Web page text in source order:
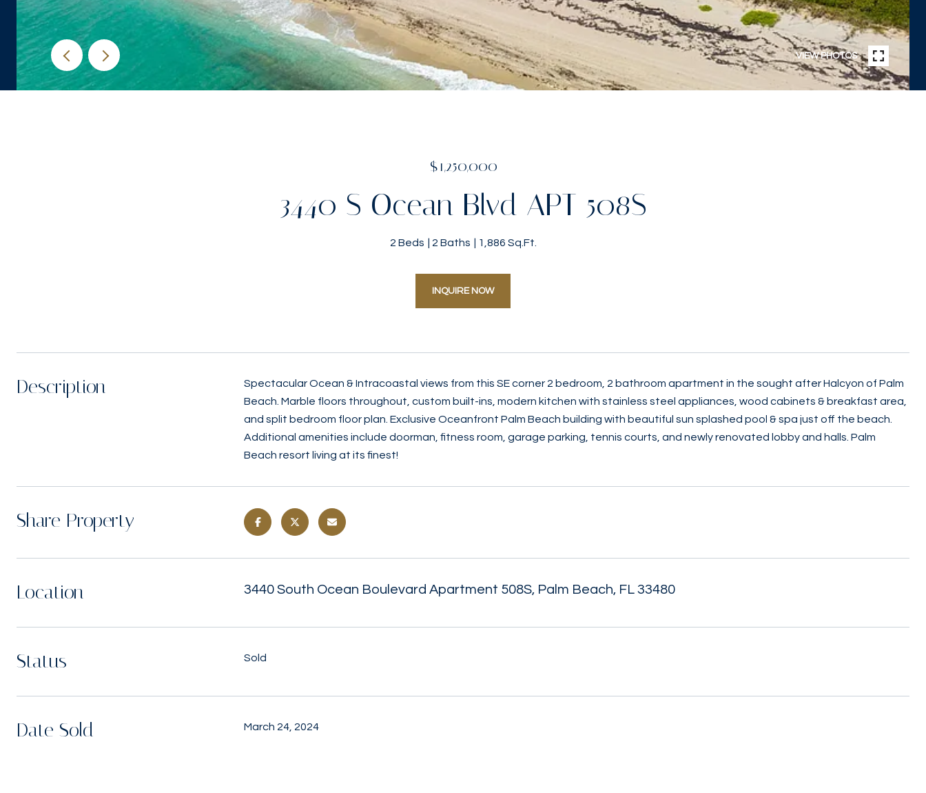
VIEW PHOTOS
$1,250,000
3440 S Ocean Blvd APT 508S
2 Beds 2 Baths 1,886 Sq.Ft.
INQUIRE NOW
Description
Spectacular Ocean & Intracoastal views from this SE corner 2 bedroom, 2 bathroom apartment in the sought after Halcyon of Palm
Beach. Marble floors throughout, custom built-ins, modern kitchen with stainless steel appliances, wood cabinets & breakfast area,
and split bedroom floor plan. Exclusive Oceanfront Palm Beach building with beautiful sun splashed pool & spa just off the beach.
Additional amenities include doorman, fitness room, garage parking, tennis courts, and newly renovated lobby and halls. Palm
Beach resort living at its finest!
Share Property
Location 3440 South Ocean Boulevard Apartment 508S, Palm Beach, FL 33480
Status Sold
Date Sold March 24, 2024